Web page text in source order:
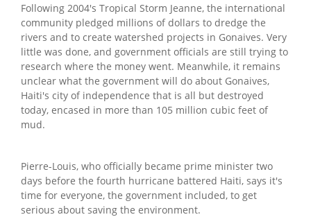
Following 2004's Tropical Storm Jeanne, the international
community pledged millions of dollars to dredge the
rivers and to create watershed projects in Gonaives. Very
little was done, and government officials are still trying to
research where the money went. Meanwhile, it remains
unclear what the government will do about Gonaives,
Haiti's city of independence that is all but destroyed
today, encased in more than 105 million cubic feet of
mud.
Pierre-Louis, who officially became prime minister two
days before the fourth hurricane battered Haiti, says it's
time for everyone, the government included, to get
serious about saving the environment.